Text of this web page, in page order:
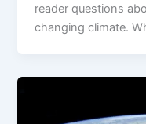
reader questions
changing climate.